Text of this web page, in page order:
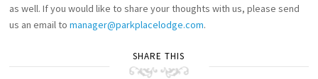
as well. If you would like to share your thoughts with us, please send
us an email tomanager@parkplacelodge.com.
SHARE THIS